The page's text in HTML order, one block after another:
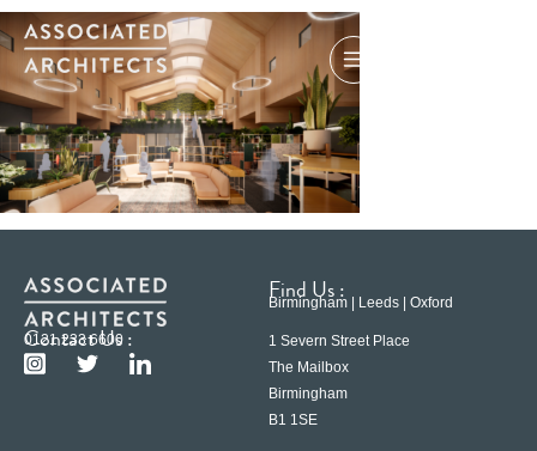
Contact Us :
0121 233 6600
Find Us :
Birmingham | Leeds | Oxford
1 Severn Street Place
The Mailbox
Birmingham
B1 1SE